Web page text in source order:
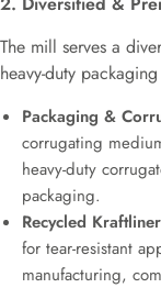
The mill serves a
heavy-duty
Packaging &
corrugating
heavy-duty
packaging.
Recycled
for tear-resistant
manufacturing,